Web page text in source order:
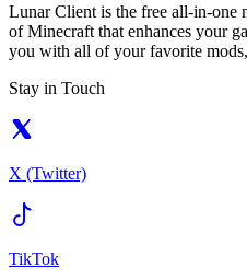
Lunar Client is the free all-in-one
of Minecraft that enhances your
you with all of your favorite
Stay in Touch
X (Twitter)
TikTok